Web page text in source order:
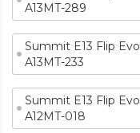
A13MT-289
Summit E13 Flip Evo
A13MT-233
Summit E13 Flip Evo
A12MT-018